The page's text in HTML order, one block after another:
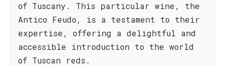
of Tuscany. This particular wine, the
Antico Feudo, is a testament to their
expertise, offering a delightful and
accessible introduction to the world
of Tuscan reds.